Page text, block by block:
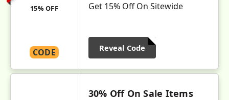
15% OFF
CODE
Get 15% Off On Sitewide
Reveal Code
30% Off On Sale Items